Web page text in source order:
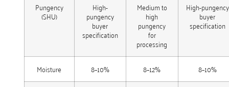
Pungency
(SHU)
High-
pungency
buyer
specification
Medium to
high
pungency
for
processing
High-pungency
buyer
specification
Moisture 8–10% 8–12%
8–10%